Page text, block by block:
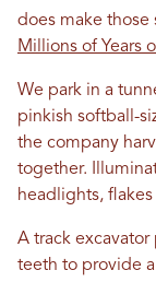
does make those
Millions of Years
We park in a
pinkish softball-
the company
together.
headlights,
A track
teeth to provide